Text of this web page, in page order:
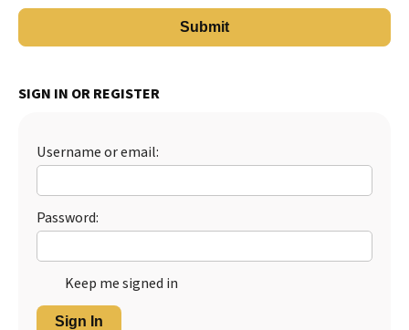
SIGN IN OR REGISTER
Username or email:
Password:
Keep me signed in
Sign In